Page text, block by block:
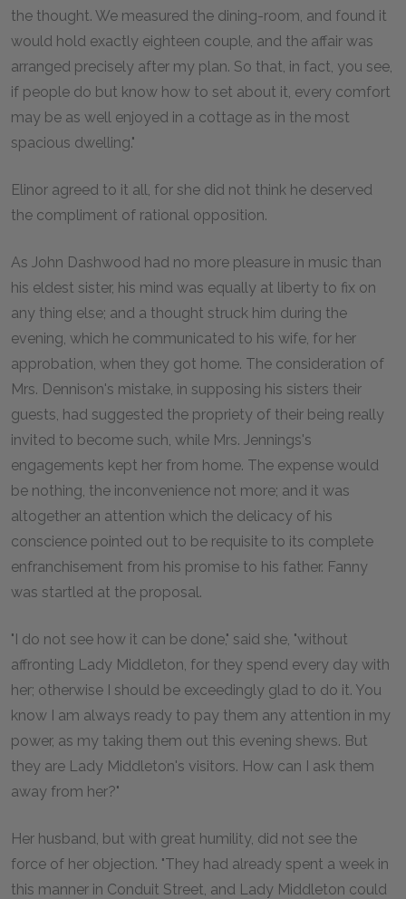
the thought. We measured the dining-room, and found it
would hold exactly eighteen couple, and the affair was
arranged precisely after my plan. So that, in fact, you see,
if people do but know how to set about it, every comfort
may be as well enjoyed in a cottage as in the most
spacious dwelling."
Elinor agreed to it all, for she did not think he deserved
the compliment of rational opposition.
As John Dashwood had no more pleasure in music than
his eldest sister, his mind was equally at liberty to fix on
any thing else; and a thought struck him during the
evening, which he communicated to his wife, for her
approbation, when they got home. The consideration of
Mrs. Dennison's mistake, in supposing his sisters their
guests, had suggested the propriety of their being really
invited to become such, while Mrs. Jennings's
engagements kept her from home. The expense would
be nothing, the inconvenience not more; and it was
altogether an attention which the delicacy of his
conscience pointed out to be requisite to its complete
enfranchisement from his promise to his father. Fanny
was startled at the proposal.
"I do not see how it can be done," said she, "without
affronting Lady Middleton, for they spend every day with
her; otherwise I should be exceedingly glad to do it. You
know I am always ready to pay them any attention in my
power, as my taking them out this evening shews. But
they are Lady Middleton's visitors. How can I ask them
away from her?"
Her husband, but with great humility, did not see the
force of her objection. "They had already spent a week in
this manner in Conduit Street, and Lady Middleton could